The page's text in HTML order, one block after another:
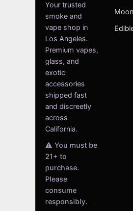
Your trusted
smoke and
vape shop in
Los Angeles.
Premium vapes,
glass, and
exotic
accessories
shipped fast
and discreetly
across
California.
⚠️ You must be
21+ to
purchase.
Please
consume
responsibly.